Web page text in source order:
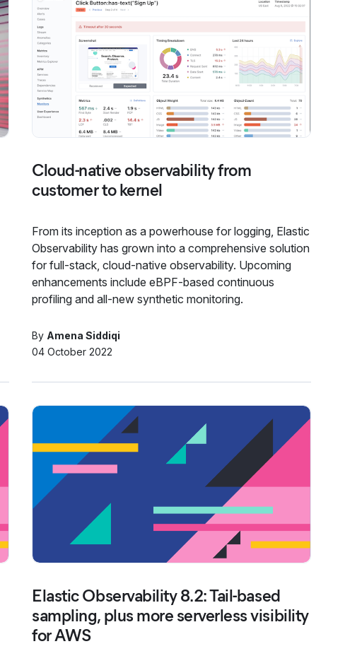
Cloud-native observability from
customer to kernel
From its inception as a powerhouse for logging, Elastic
Observability has grown into a comprehensive solution
for full-stack, cloud-native observability. Upcoming
enhancements include eBPF-based continuous
profiling and all-new synthetic monitoring.
By Amena Siddiqi
04 October 2022
Elastic Observability 8.2: Tail-based
sampling, plus more serverless visibility
for AWS